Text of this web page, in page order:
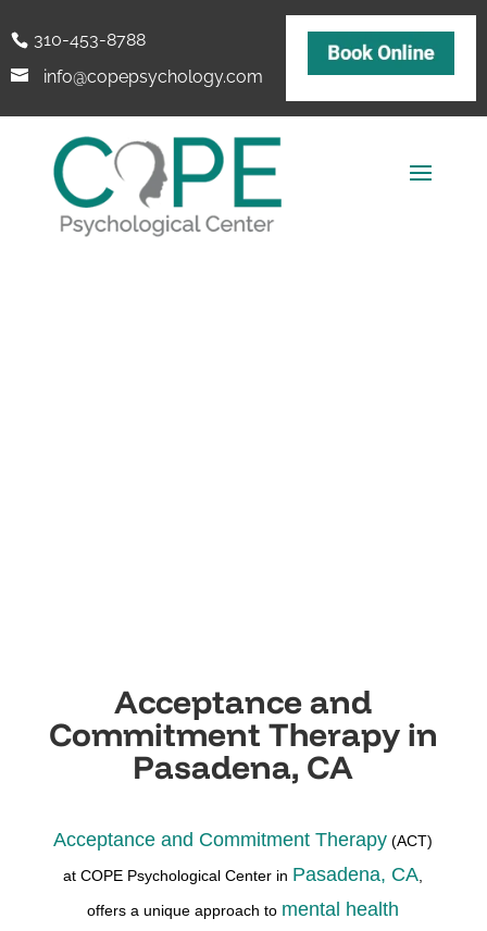
310-453-8788
info@copepsychology.com
Acceptance and
Commitment Therapy in
Pasadena, CA
Acceptance and Commitment Therapy (ACT)
at COPE Psychological Center in Pasadena, CA
offers a unique approach to mental health